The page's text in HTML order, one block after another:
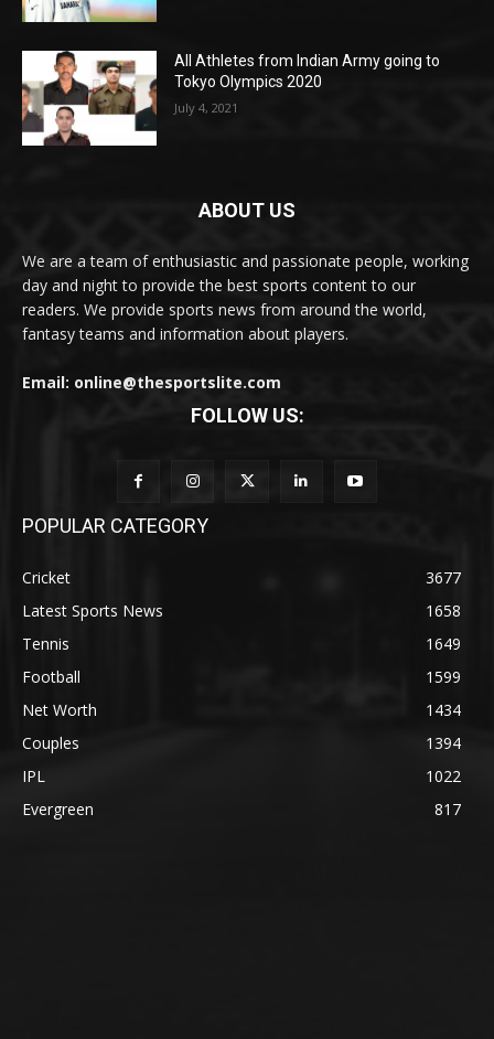
All Athletes from Indian Army going to
Tokyo Olympics 2020
July 4, 2021
ABOUT US
We are a team of enthusiastic and passionate people, working
day and night to provide the best sports content to our
readers. We provide sports news from around the world,
fantasy teams and information about players.
Email: online@thesportslite.com
FOLLOW US:
POPULAR CATEGORY
Cricket
3677
Latest Sports News
1658
Tennis
1649
Football
1599
Net Worth
1434
Couples
1394
IPL
1022
Evergreen
817